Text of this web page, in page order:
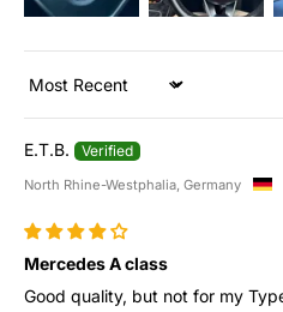
Sort by
E.T.B.
North Rhine-Westphalia, Germany
Mercedes A class
Good quality, but not for my